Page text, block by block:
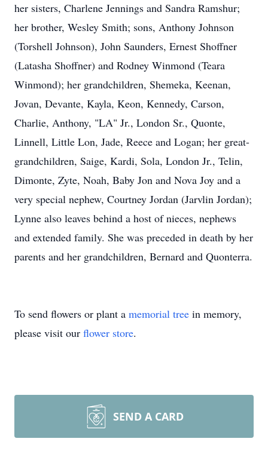
her sisters, Charlene Jennings and Sandra Ramshur;
her brother, Wesley Smith; sons, Anthony Johnson
(Torshell Johnson), John Saunders, Ernest Shoffner
(Latasha Shoffner) and Rodney Winmond (Teara
Winmond); her grandchildren, Shemeka, Keenan,
Jovan, Devante, Kayla, Keon, Kennedy, Carson,
Charlie, Anthony, "LA" Jr., London Sr., Quonte,
Linnell, Little Lon, Jade, Reece and Logan; her great-
grandchildren, Saige, Kardi, Sola, London Jr., Telin,
Dimonte, Zyte, Noah, Baby Jon and Nova Joy and a
very special nephew, Courtney Jordan (Jarvlin Jordan);
Lynne also leaves behind a host of nieces, nephews
and extended family. She was preceded in death by her
parents and her grandchildren, Bernard and Quonterra.
To send flowers or plant a memorial tree in memory,
please visit our flower store.
SEND A CARD